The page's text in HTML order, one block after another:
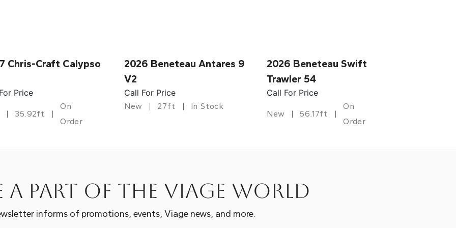
Chris-Craft Calypso
Price
35.92ft
On
Order
2026 Beneteau Antares 9
V2
Call For Price
New 27ft In Stock
2026 Beneteau Swift
Trawler 54
Call For Price
New 56.17ft
On
Order
a part of the Viage world
informs of promotions, events, Viage news, and more.